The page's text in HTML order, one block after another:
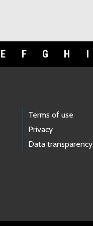
E F G H I
Terms of use
Privacy
Data transparency